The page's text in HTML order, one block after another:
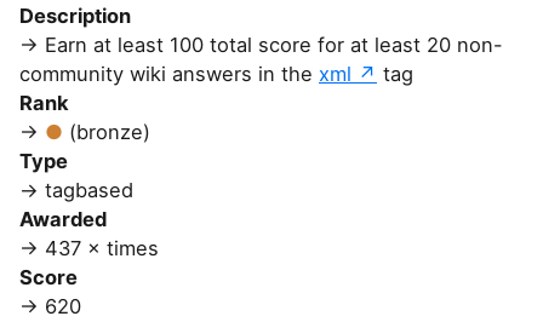
Description
Earn at least 100 total score for at least 20 non-
community wiki answers in the xml
tag
Rank
(bronze)
Type
tagbased
Awarded
437 × times
Score
620